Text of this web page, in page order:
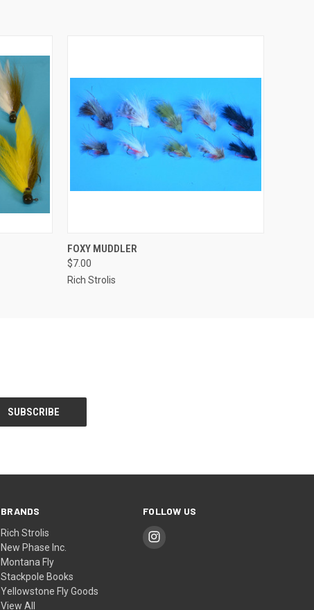
FOXY MUDDLER
$7.00
Rich Strolis
BRANDS
Rich Strolis
New Phase Inc.
Montana Fly
Stackpole Books
Yellowstone Fly Goods
View All
FOLLOW US